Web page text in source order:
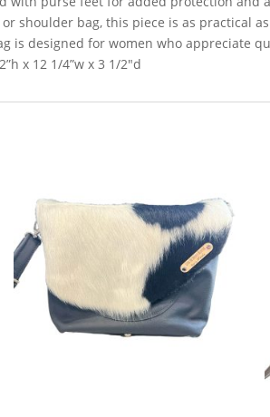
shoulder bag, this piece is as practical
is designed for women who appreciate
x 12 1/4”w x 3 1/2″d